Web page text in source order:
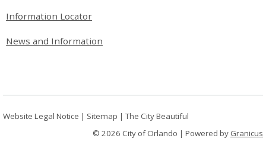
Site Footer
Information Locator
News and Information
Website Legal Notice | Sitemap |The City Beautiful
© 2026 City of Orlando | Powered by Granicus